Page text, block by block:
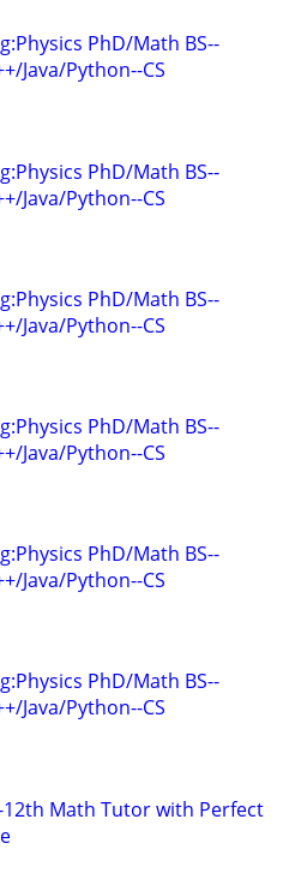
PhD/Math BS--
Java/Python--CS
PhD/Math BS--
Java/Python--CS
PhD/Math BS--
Java/Python--CS
PhD/Math BS--
Java/Python--CS
PhD/Math BS--
Java/Python--CS
PhD/Math BS--
Java/Python--CS
12th Math Tutor with Perfect